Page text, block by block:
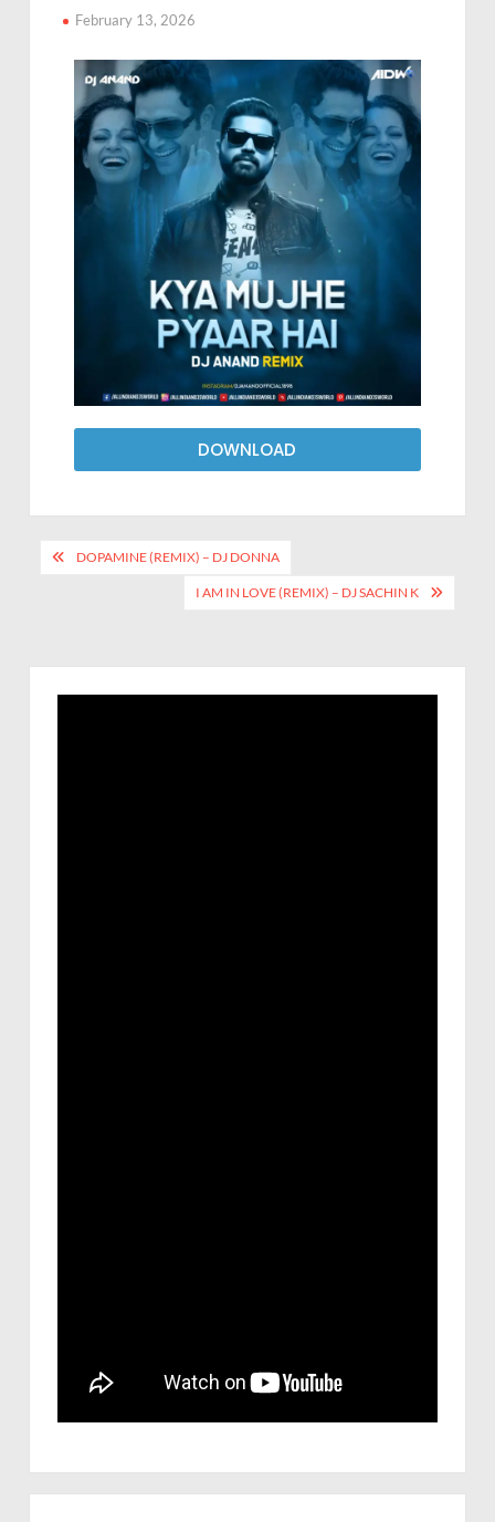
February 13, 2026
DOWNLOAD
DOPAMINE (REMIX) – DJ DONNA
I AM IN LOVE (REMIX) – DJ SACHIN K